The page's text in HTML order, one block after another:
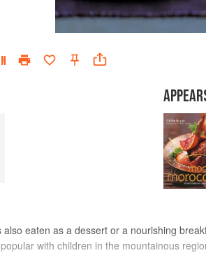
eaten as a dessert or a nourishing
with children in the mountainous